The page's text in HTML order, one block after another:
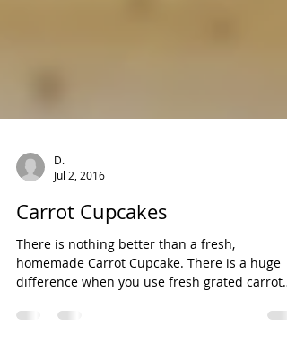
D.
Jul 2, 2016
Carrot Cupcakes